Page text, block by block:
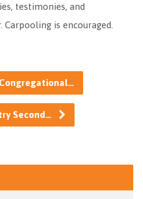
testimonies, and
is encouraged.
Second…